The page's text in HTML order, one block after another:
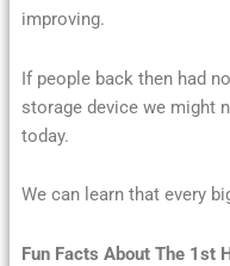
improving.
If people back then had
storage device we might
today.
We can learn that every
Fun Facts About The 1st